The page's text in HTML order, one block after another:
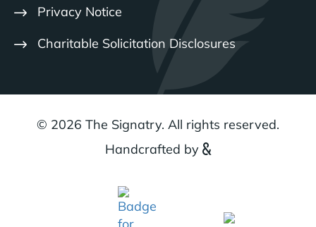
Privacy Notice
Charitable Solicitation Disclosures
© 2026 The Signatry. All rights reserved.
Handcrafted by